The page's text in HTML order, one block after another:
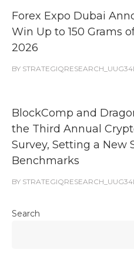
Forex Expo Dubai
Win Up to 150 Grams
2026
BY
BlockComp and
the Third Annual
Survey, Setting a New
Benchmarks
BY
Search